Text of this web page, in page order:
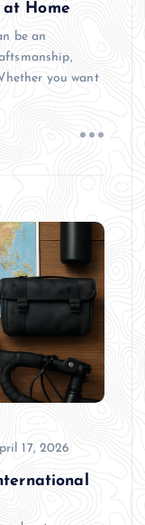
at Home
be an
you want
17, 2026